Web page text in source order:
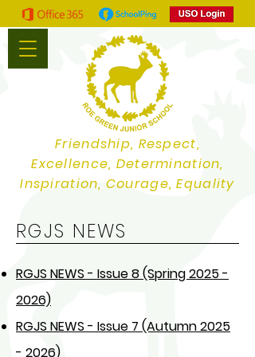
Friendship, Respect,
Excellence, Determination,
Inspiration, Courage, Equality
RGJS NEWS
RGJS NEWS - Issue 8 (Spring 2025 -
2026)
RGJS NEWS - Issue 7 (Autumn 2025
- 2026)